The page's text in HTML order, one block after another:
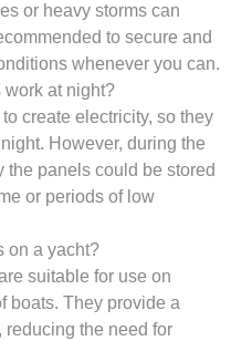
or heavy storms can
to secure and
whenever you can.
at night?
create electricity, so they
However, during the
the panels could be stored
or periods of low
on a yacht?
suitable for use on
boats. They provide a
the need for